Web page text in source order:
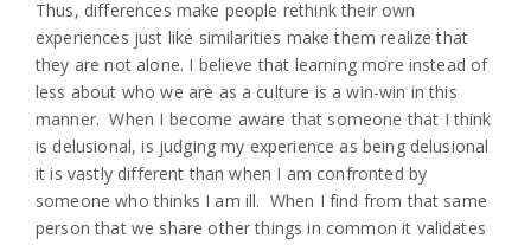
Thus, differences make people rethink their own
experiences just like similarities make them realize that
they are not alone. I believe that learning more instead of
less about who we are as a culture is a win-win in this
manner. When I become aware that someone that I think
is delusional, is judging my experience as being delusional
it is vastly different than when I am confronted by
someone who thinks I am ill. When I find from that same
person that we share other things in common it validates